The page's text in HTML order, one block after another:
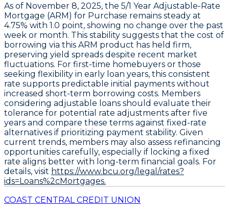
As of November 8, 2025, the 5/1 Year Adjustable-Rate
Mortgage (ARM) for Purchase remains steady at
4.75% with 1.0 point, showing no change over the past
week or month. This stability suggests that the cost of
borrowing via this ARM product has held firm,
preserving yield spreads despite recent market
fluctuations. For first-time homebuyers or those
seeking flexibility in early loan years, this consistent
rate supports predictable initial payments without
increased short-term borrowing costs. Members
considering adjustable loans should evaluate their
tolerance for potential rate adjustments after five
years and compare these terms against fixed-rate
alternatives if prioritizing payment stability. Given
current trends, members may also assess refinancing
opportunities carefully, especially if locking a fixed
rate aligns better with long-term financial goals. For
details, visit https://www.bcu.org/legal/rates?
ids=Loans%2cMortgages.
COAST CENTRAL CREDIT UNION